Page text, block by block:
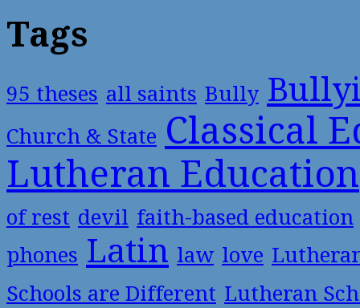
Tags
95 theses all saints Bully
Church & State Classical
Lutheran Education
of rest devil faith-based education
phones Latin law love
Schools are Different Lutheran